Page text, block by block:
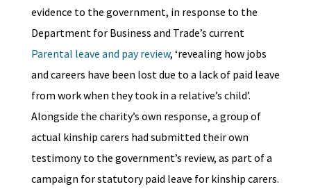
evidence to the government, in response to the
Department for Business and Trade’s current
Parental leave and pay review, ‘revealing how jobs
and careers have been lost due to a lack of paid leave
from work when they took in a relative’s child’.
Alongside the charity’s own response, a group of
actual kinship carers had submitted their own
testimony to the government’s review, as part of a
campaign for statutory paid leave for kinship carers.